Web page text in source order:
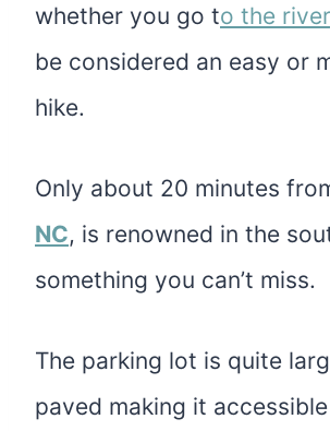
whether you go to the river
be considered an easy or
hike.
Only about 20 minutes
NC, is renowned in the
something you can’t miss.
The parking lot is quite
paved making it